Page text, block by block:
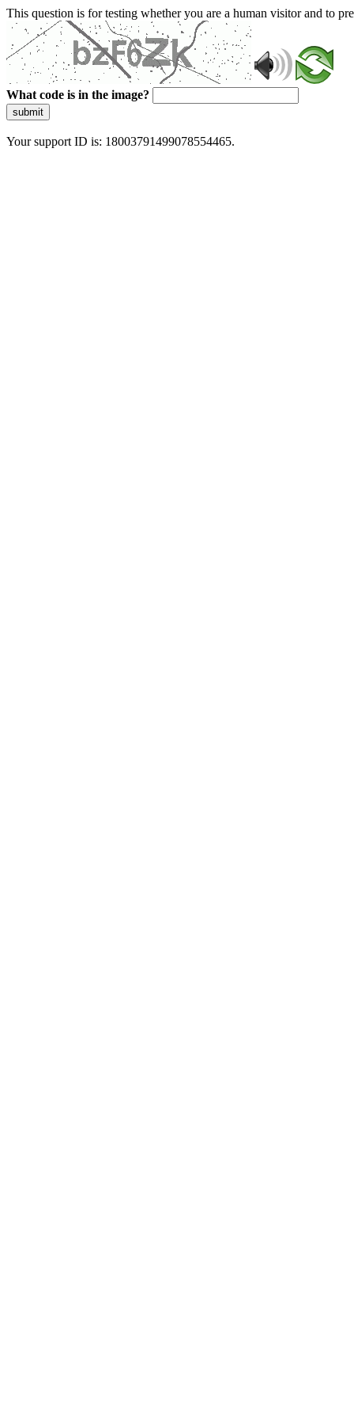
This question is for testing whether you are a human visitor and to
What code is in the image?
submit
Your support ID is: 18003791499078554465.